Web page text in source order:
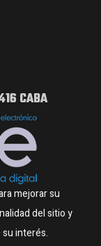
CABA
mejorar su
del sitio y
interés.